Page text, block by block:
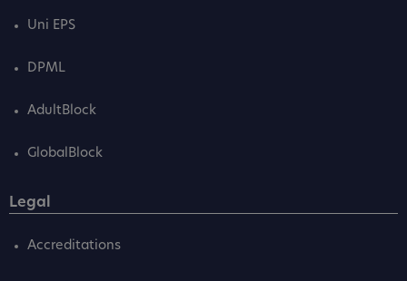
Uni EPS
DPML
AdultBlock
GlobalBlock
Legal
Accreditations